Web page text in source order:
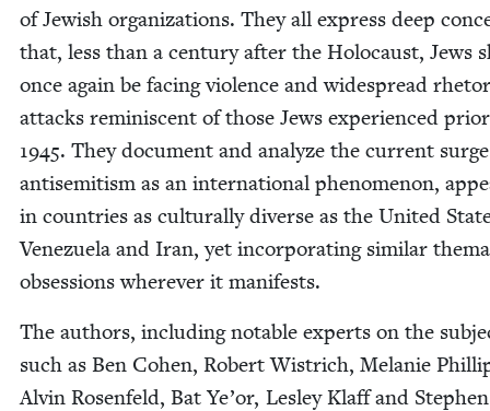
of Jew­ish orga­ni­za­tions. They all express deep
that, less than a cen­tu­ry after the Holo­caust, Jews
once again be fac­ing vio­lence and wide­spread
attacks rem­i­nis­cent of those Jews expe­ri­enced
1945. They doc­u­ment and ana­lyze the cur­rent
anti­semitism as an inter­na­tion­al phe­nom­e­non,
in coun­tries as cul­tur­al­ly diverse as the Unit­ed
Venezuela and Iran, yet incor­po­rat­ing sim­i­lar
obses­sions wher­ev­er it manifests.
The authors, includ­ing notable experts on the
such as Ben Cohen, Robert Wistrich, Melanie
Alvin Rosen­feld, Bat Ye’or, Les­ley Klaff and Stephen